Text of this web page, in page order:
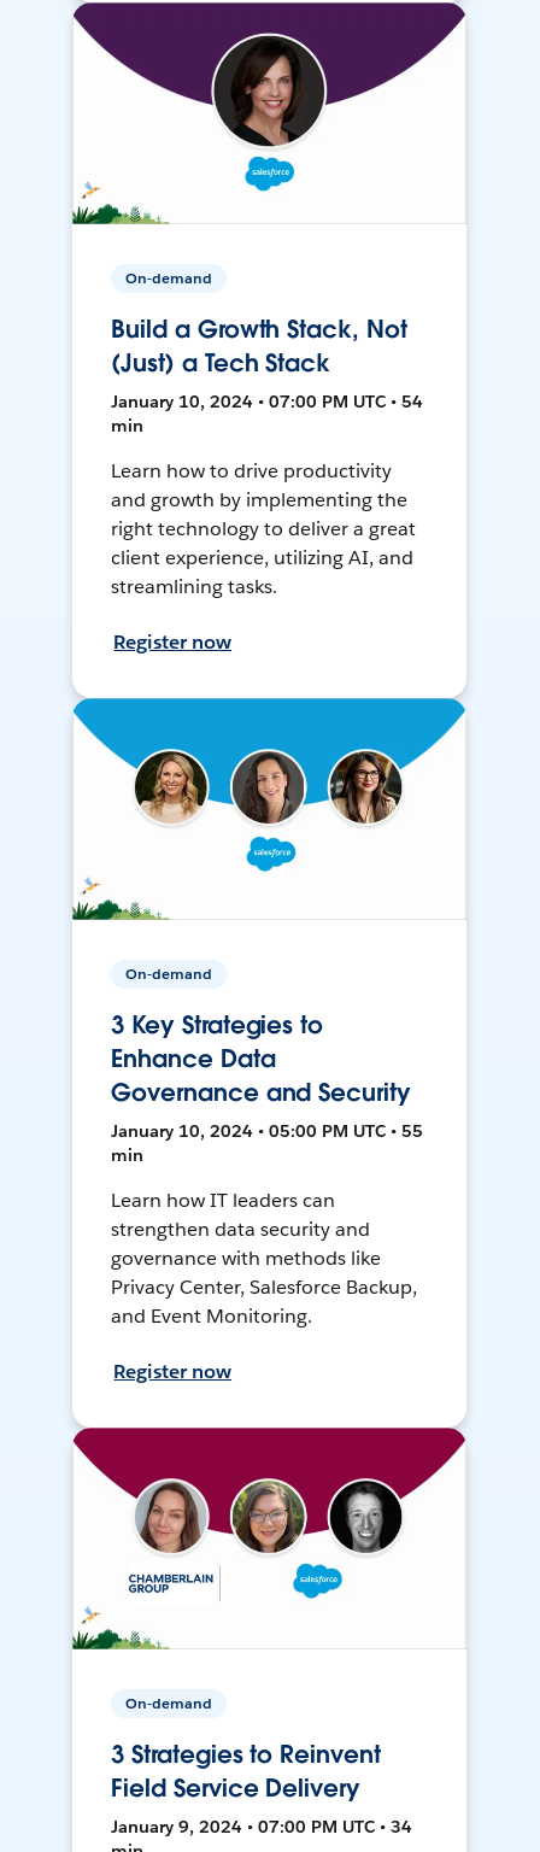
On-demand
Build a Growth Stack, Not
(Just) a Tech Stack
January 10, 2024 • 07:00 PM UTC • 54
min
Learn how to drive productivity
and growth by implementing the
right technology to deliver a great
client experience, utilizing AI, and
streamlining tasks.
Register now
On-demand
3 Key Strategies to
Enhance Data
Governance and Security
January 10, 2024 • 05:00 PM UTC • 55
min
Learn how IT leaders can
strengthen data security and
governance with methods like
Privacy Center, Salesforce Backup,
and Event Monitoring.
Register now
On-demand
3 Strategies to Reinvent
Field Service Delivery
January 9, 2024 • 07:00 PM UTC • 34